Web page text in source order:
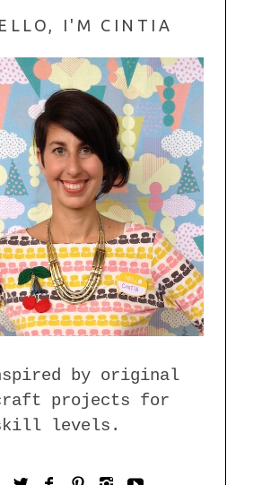
I'M CINTIA
by original
projects for
levels.